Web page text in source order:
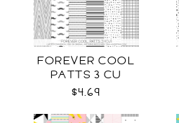
FOREVER COOL
PATTS 3 CU
$4.69